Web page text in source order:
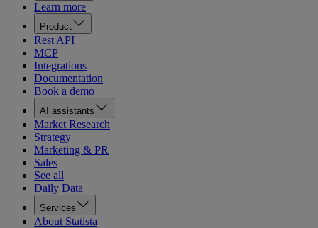
Learn more
Product
Rest API
MCP
Integrations
Documentation
Book a demo
AI assistants
Market Research
Strategy
Marketing & PR
Sales
See all
Daily Data
Services
About Statista